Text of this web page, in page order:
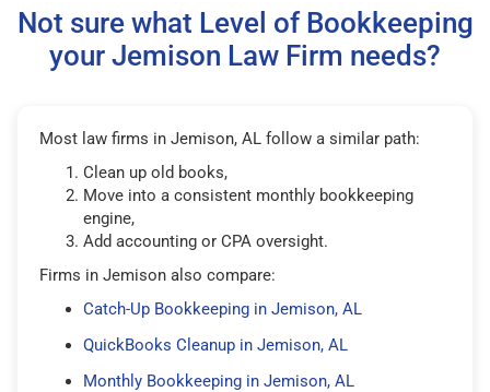
Not sure what Level of Bookkeeping
your Jemison Law Firm needs?
Most law firms in Jemison, AL follow a similar path:
Clean up old books,
Move into a consistent monthly bookkeeping
engine,
Add accounting or CPA oversight.
Firms in Jemison also compare:
Catch-Up Bookkeeping in Jemison, AL
QuickBooks Cleanup in Jemison, AL
Monthly Bookkeeping in Jemison, AL